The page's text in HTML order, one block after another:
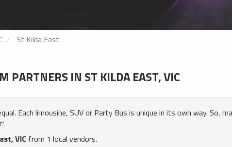
St Kilda East
PARTNERS IN ST KILDA EAST, VIC
Each limousine, SUV or Party Bus is unique in its own way. So,
VIC from 1 local vendors.